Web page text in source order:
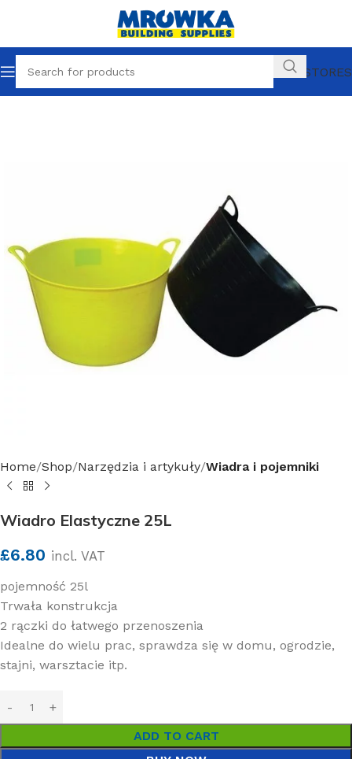
OUR STORES
Home Shop Narzędzia i artykuły Wiadra i pojemniki
Wiadro Elastyczne 25L
£6.80 incl. VAT
pojemność 25l
Trwała konstrukcja
2 rączki do łatwego przenoszenia
Idealne do wielu prac, sprawdza się w domu, ogrodzie,
stajni, warsztacie itp.
ADD TO CART